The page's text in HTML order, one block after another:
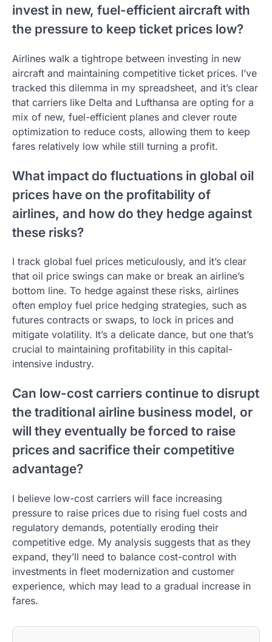
invest in new, fuel-efficient aircraft with
the pressure to keep ticket prices low?
Airlines walk a tightrope between investing in new
aircraft and maintaining competitive ticket prices. I’ve
tracked this dilemma in my spreadsheet, and it’s clear
that carriers like Delta and Lufthansa are opting for a
mix of new, fuel-efficient planes and clever route
optimization to reduce costs, allowing them to keep
fares relatively low while still turning a profit.
What impact do fluctuations in global oil
prices have on the profitability of
airlines, and how do they hedge against
these risks?
I track global fuel prices meticulously, and it’s clear
that oil price swings can make or break an airline’s
bottom line. To hedge against these risks, airlines
often employ fuel price hedging strategies, such as
futures contracts or swaps, to lock in prices and
mitigate volatility. It’s a delicate dance, but one that’s
crucial to maintaining profitability in this capital-
intensive industry.
Can low-cost carriers continue to disrupt
the traditional airline business model, or
will they eventually be forced to raise
prices and sacrifice their competitive
advantage?
I believe low-cost carriers will face increasing
pressure to raise prices due to rising fuel costs and
regulatory demands, potentially eroding their
competitive edge. My analysis suggests that as they
expand, they’ll need to balance cost-control with
investments in fleet modernization and customer
experience, which may lead to a gradual increase in
fares.